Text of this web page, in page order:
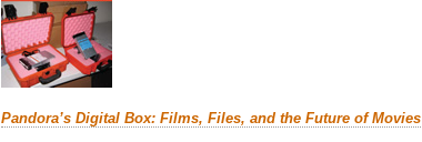
Pandora’s Digital Box: Films, Files, and the Future of Movies